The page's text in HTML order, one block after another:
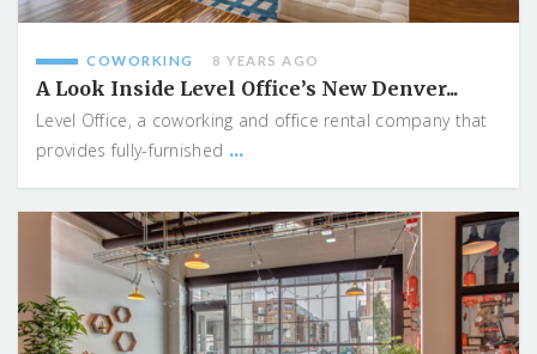
COWORKING 8 YEARS AGO
A Look Inside Level Office’s New Denver...
Level Office, a coworking and office rental company that
provides fully-furnished ...